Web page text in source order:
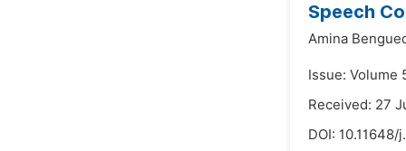
Speech
Amina
Issue: Volume
Received: 27
DOI: 10.11648/